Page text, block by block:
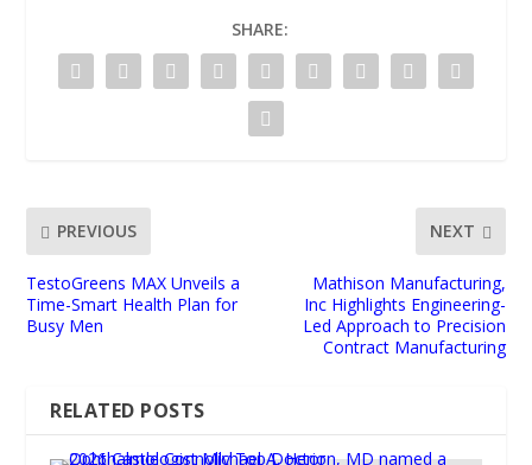
SHARE:
PREVIOUS
TestoGreens MAX Unveils a
Time-Smart Health Plan for
Busy Men
NEXT
Mathison Manufacturing,
Inc Highlights Engineering-
Led Approach to Precision
Contract Manufacturing
RELATED POSTS